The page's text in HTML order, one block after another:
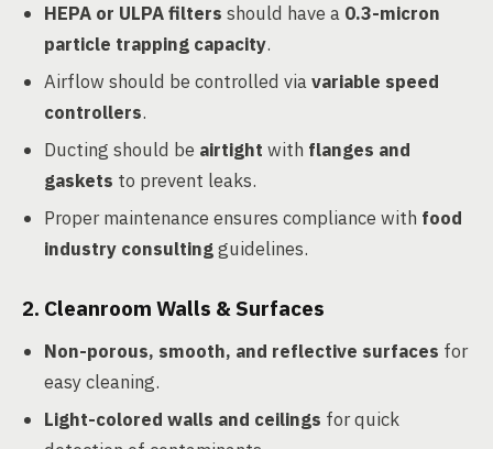
HEPA or ULPA filters should have a 0.3-micron
particle trapping capacity.
Airflow should be controlled viavariable speed
controllers.
Ducting should be airtight with flanges and
gaskets to prevent leaks.
Proper maintenance ensures compliance with food
industry consultingguidelines.
2. Cleanroom Walls & Surfaces
Non-porous, smooth, and reflective surfaces for
easy cleaning.
Light-colored walls and ceilings for quick